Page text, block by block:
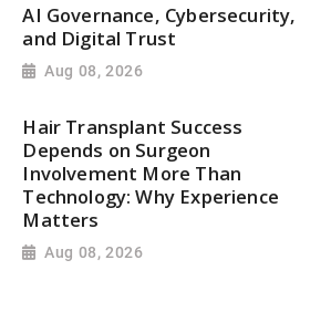
AI Governance, Cybersecurity,
and Digital Trust
Aug 08, 2026
Hair Transplant Success
Depends on Surgeon
Involvement More Than
Technology: Why Experience
Matters
Aug 08, 2026